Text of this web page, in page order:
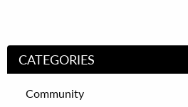
CATEGORIES
Community